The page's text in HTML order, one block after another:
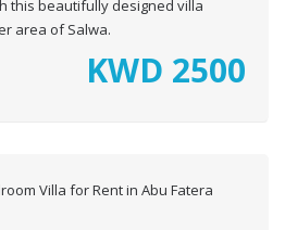
this beautifully designed villa
area of Salwa.
KWD 2500